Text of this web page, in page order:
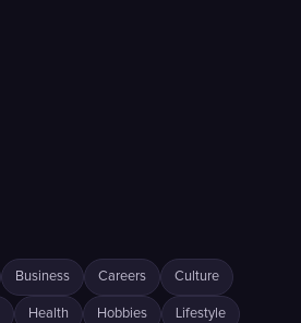
Business Careers Culture
Health Hobbies Lifestyle